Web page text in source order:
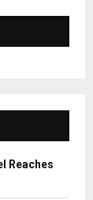
E
A
C
H
Reaches